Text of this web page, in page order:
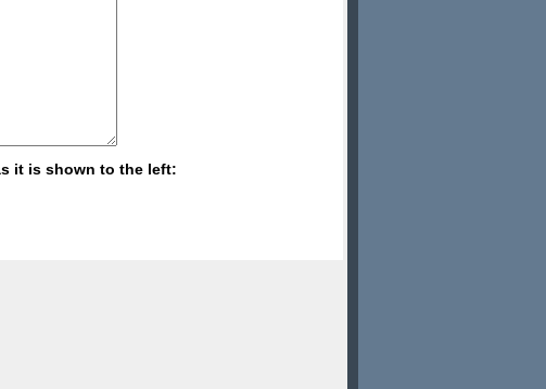
it is shown to the left: